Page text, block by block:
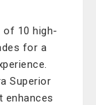
of 10 high-
for a
Superior
enhances